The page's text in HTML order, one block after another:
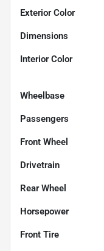
Exterior Color
Dimensions
Interior Color
Wheelbase
Passengers
Front Wheel
Drivetrain
Rear Wheel
Horsepower
Front Tire